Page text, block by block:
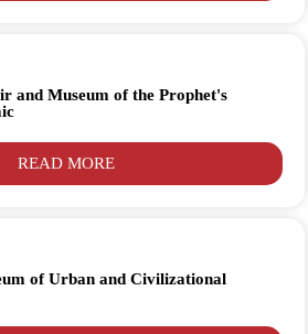
and Museum of the Prophet's
READ MORE
of Urban and Civilizational